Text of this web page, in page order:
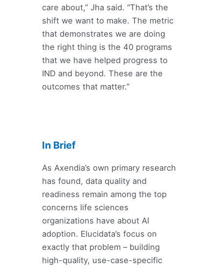
care about,” Jha said. “That’s the
shift we want to make. The metric
that demonstrates we are doing
the right thing is the 40 programs
that we have helped progress to
IND and beyond. These are the
outcomes that matter.”
In Brief
As Axendia’s own primary research
has found, data quality and
readiness remain among the top
concerns life sciences
organizations have about AI
adoption. Elucidata’s focus on
exactly that problem – building
high-quality, use-case-specific